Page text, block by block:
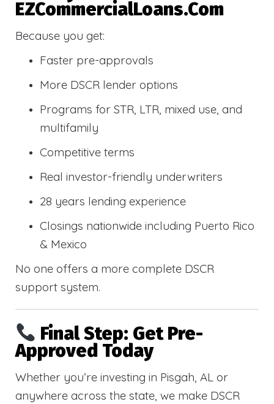
EZCommercialLoans.com
Because you get:
Faster pre-approvals
More DSCR lender options
Programs for STR, LTR, mixed use, and
multifamily
Competitive terms
Real investor-friendly underwriters
28 years lending experience
Closings nationwide including Puerto Rico
& Mexico
No one offers a more complete DSCR
support system.
Final Step: Get Pre-
Approved Today
Whether you’re investing in Pisgah, AL or
anywhere across the state, we make DSCR